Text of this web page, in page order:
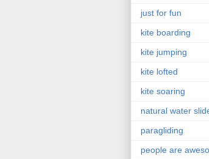
just for fun
kite boarding
kite jumping
kite lofted
kite soaring
natural water
paragliding
people are